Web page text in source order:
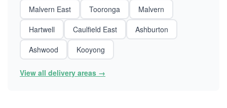
Malvern East Tooronga
Malvern
Hartwell
Caulfield East
Ashburton
Ashwood
Kooyong
View all delivery areas →